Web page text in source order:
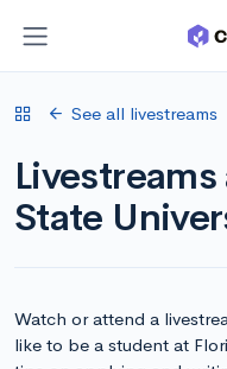
See all livestreams
State
Watch or attend a
like to be a student at